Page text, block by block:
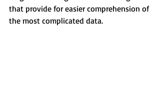
that provide for easier comprehension of
the most complicated data.